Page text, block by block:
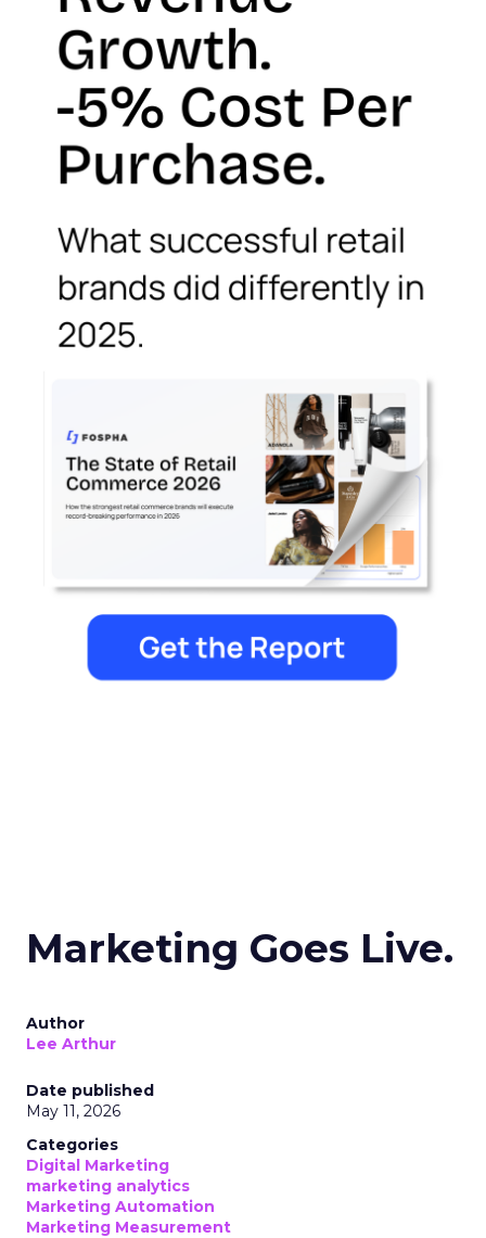
Marketing Goes Live.
Author
Lee Arthur
Date published
May 11, 2026
Categories
Digital Marketing
marketing analytics
Marketing Automation
Marketing Measurement